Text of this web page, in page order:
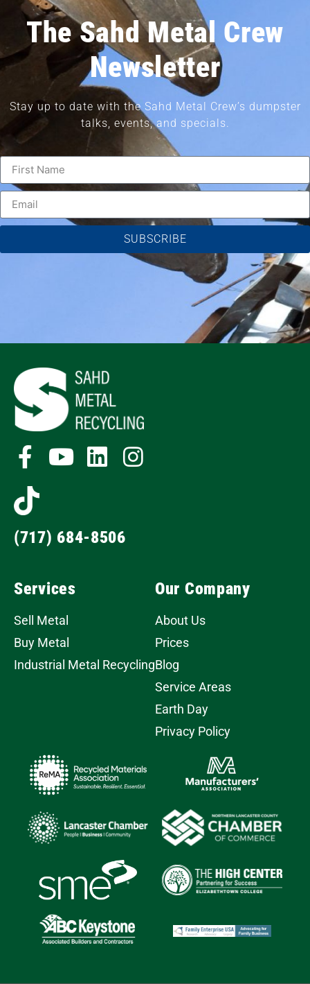
The Sahd Metal Crew
Newsletter
Stay up to date with the Sahd Metal Crew’s dumpster
talks, events, and specials.
SUBSCRIBE
(717) 684-8506
Services
Sell Metal
Buy Metal
Industrial Metal Recycling
Our Company
About Us
Prices
Blog
Service Areas
Earth Day
Privacy Policy